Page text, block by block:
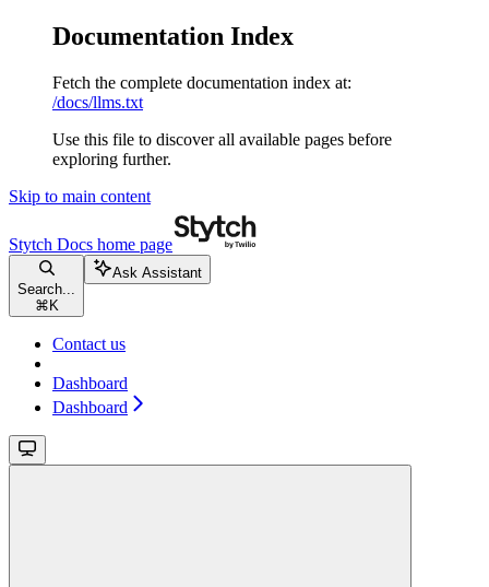
Documentation Index
Fetch the complete documentation index at:
/docs/llms.txt
Use this file to discover all available pages before
exploring further.
Skip to main content
Stytch Docs home page
Search...
⌘ K
Ask Assistant
Contact us
Dashboard
Dashboard